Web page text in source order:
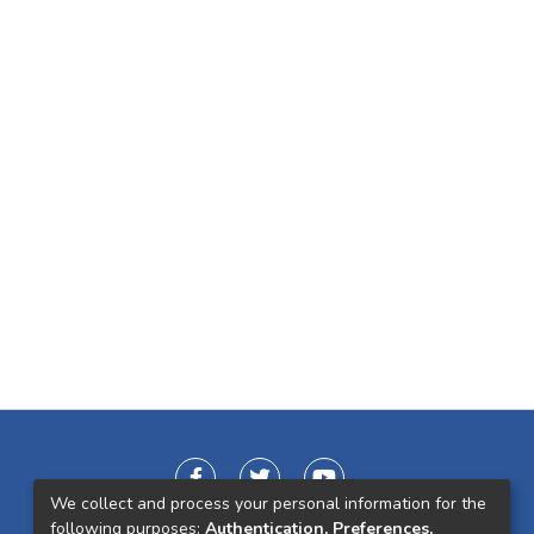
We collect and process your personal information for the
following purposes: Authentication, Preferences,